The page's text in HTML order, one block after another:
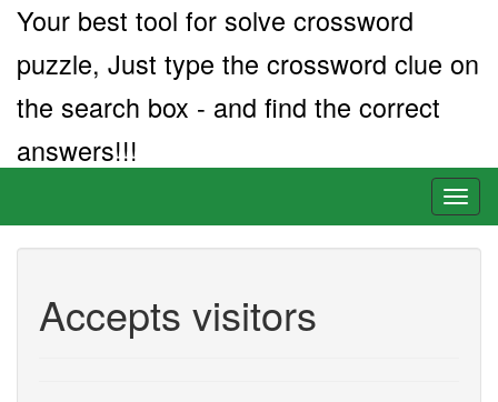
Your best tool for solve crossword
puzzle, Just type the crossword clue on
the search box - and find the correct
answers!!!
Accepts visitors